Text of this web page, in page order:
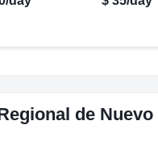
de